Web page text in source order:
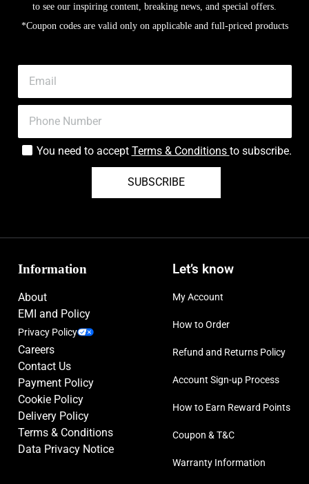
to see our inspiring content, breaking news, and special offers.
*Coupon codes are valid only on applicable and full-priced products
You need to accept Terms & Conditions to subscribe.
SUBSCRIBE
Information
About
EMI and Policy
Privacy Policy
Careers
Contact Us
Payment Policy
Cookie Policy
Delivery Policy
Terms & Conditions
Data Privacy Notice
Let’s know
My Account
How to Order
Refund and Returns Policy
Account Sign-up Process
How to Earn Reward Points
Coupon & T&C
Warranty Information